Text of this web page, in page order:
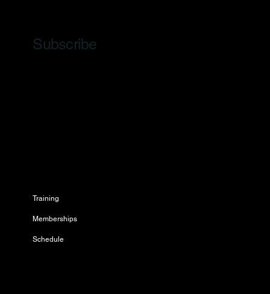
Subscribe
Training
Memberships
Schedule